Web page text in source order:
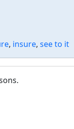
, insure, see to it